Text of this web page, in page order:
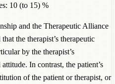
10 (to 15) %
and the Therapeutic Alliance
the therapist’s therapeutic
by the therapist’s
In contrast, the patient’s
of the patient or therapist, or